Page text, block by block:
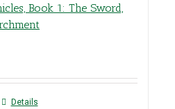
Book 1: The Sword,
Details